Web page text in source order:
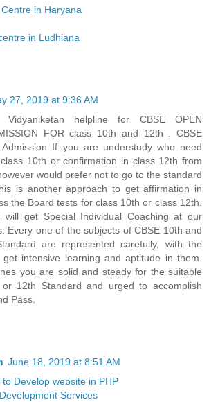
in Haryana
in Ludhiana
27, 2019 at 9:36 AM
Vidyaniketan helpline for CBSE OPEN
FOR class 10th and 12th . CBSE
If you are understudy who need
10th or confirmation in class 12th from
would prefer not to go to the standard
is another approach to get affirmation in
the Board tests for class 10th or class 12th.
will get Special Individual Coaching at our
Every one of the subjects of CBSE 10th and
are represented carefully, with the
intensive learning and aptitude in them.
you are solid and steady for the suitable
12th Standard and urged to accomplish
Pass.
June 18, 2019 at 8:51 AM
Develop website in PHP
Services